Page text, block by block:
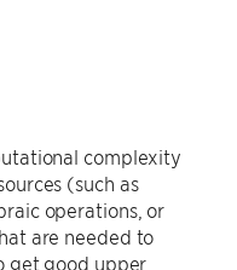
complexity
(such as
operations, or
are needed to
get good upper